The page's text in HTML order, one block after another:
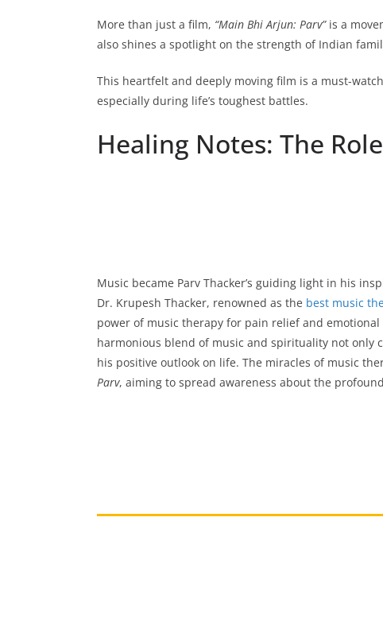
More than just a film, “Main Bhi Arjun: Parv”is a
also shines a spotlight on the strength of Indian
This heartfelt and deeply moving film is a must-
especially during life’s toughest battles.
Healing Notes: The
Music became Parv Thacker’s guiding light in his
Dr. Krupesh Thacker, renowned as the best music
power of music therapy for pain relief and
harmonious blend of music and spirituality not only
his positive outlook on life. The miracles of music
Parv, aiming to spread awareness about the